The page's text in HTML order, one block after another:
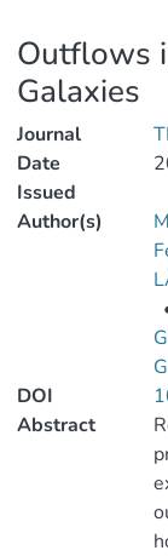
Outflows
Galaxies
Journal
Date
Issued
Author(s)
DOI
Abstract